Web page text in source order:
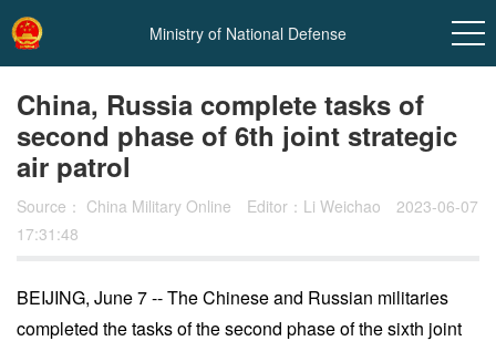
Ministry of National Defense
China, Russia complete tasks of
second phase of 6th joint strategic
air patrol
Source： China Military Online Editor：Li Weichao
2023-06-07
17:31:48
BEIJING, June 7 -- The Chinese and Russian militaries
completed the tasks of the second phase of the sixth joint